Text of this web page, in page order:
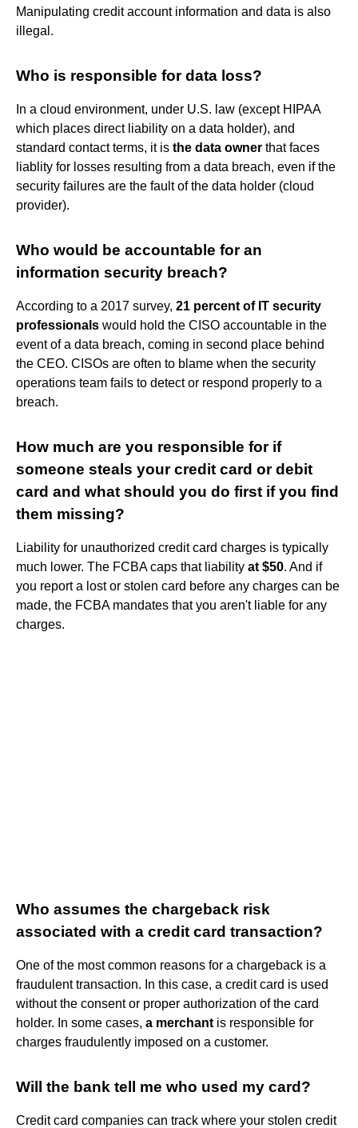
Manipulating credit account information and data is also
illegal.
Who is responsible for data loss?
In a cloud environment, under U.S. law (except HIPAA
which places direct liability on a data holder), and
standard contact terms, it is the data owner that faces
liablity for losses resulting from a data breach, even if the
security failures are the fault of the data holder (cloud
provider).
Who would be accountable for an
information security breach?
According to a 2017 survey, 21 percent of IT security
professionals would hold the CISO accountable in the
event of a data breach, coming in second place behind
the CEO. CISOs are often to blame when the security
operations team fails to detect or respond properly to a
breach.
How much are you responsible for if
someone steals your credit card or debit
card and what should you do first if you find
them missing?
Liability for unauthorized credit card charges is typically
much lower. The FCBA caps that liability at $50. And if
you report a lost or stolen card before any charges can be
made, the FCBA mandates that you aren't liable for any
charges.
Who assumes the chargeback risk
associated with a credit card transaction?
One of the most common reasons for a chargeback is a
fraudulent transaction. In this case, a credit card is used
without the consent or proper authorization of the card
holder. In some cases, a merchant is responsible for
charges fraudulently imposed on a customer.
Will the bank tell me who used my card?
Credit card companies can track where your stolen credit